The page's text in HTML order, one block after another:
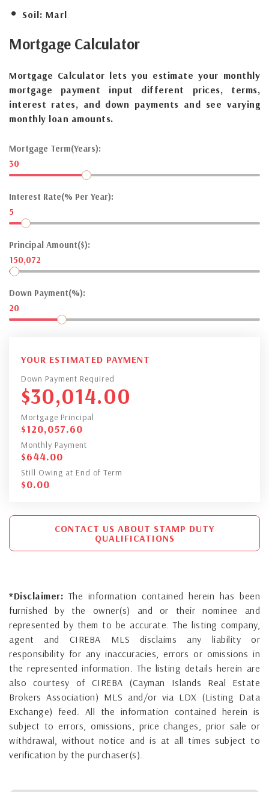
Soil: Marl
Mortgage Calculator
Mortgage Calculator lets you estimate your monthly
mortgage payment input different prices, terms,
interest rates, and down payments and see varying
monthly loan amounts.
Mortgage Term(Years):
30
Interest Rate(% Per Year):
5
Principal Amount($):
150,072
Down Payment(%):
20
YOUR ESTIMATED PAYMENT
Down Payment Required
$30,014.00
Mortgage Principal
$120,057.60
Monthly Payment
$644.00
Still Owing at End of Term
$0.00
CONTACT US ABOUT STAMP DUTY
QUALIFICATIONS
*Disclaimer: The information contained herein has been
furnished by the owner(s) and or their nominee and
represented by them to be accurate. The listing company,
agent and CIREBA MLS disclaims any liability or
responsibility for any inaccuracies, errors or omissions in
the represented information. The listing details herein are
also courtesy of CIREBA (Cayman Islands Real Estate
Brokers Association) MLS and/or via LDX (Listing Data
Exchange) feed. All the information contained herein is
subject to errors, omissions, price changes, prior sale or
withdrawal, without notice and is at all times subject to
verification by the purchaser(s).